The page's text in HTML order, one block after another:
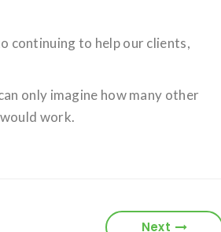
continuing to help our clients,
only imagine how many other
work.
Next